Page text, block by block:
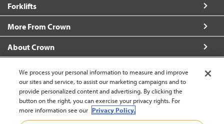
Forklifts
More From Crown
About Crown
Brazil (change)
We process your personal information to measure and improve
our sites and service, to assist our marketing campaigns and to
provide personalized content and advertising. By clicking the
button on the right, you can exercise your privacy rights. For
more information see our Privacy Policy.